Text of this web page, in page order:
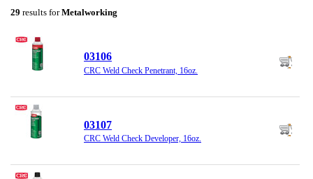
29 results forMetalworking
03106
CRC Weld Check Penetrant, 16oz.
03107
CRC Weld Check Developer, 16oz.